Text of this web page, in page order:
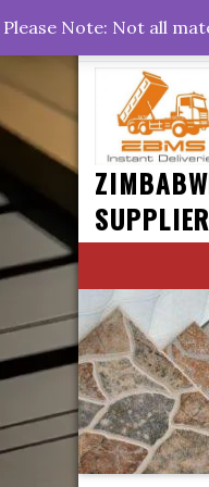
to
content
Rd,
Please Note: Not all